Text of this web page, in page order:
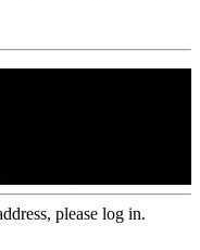
please log in.